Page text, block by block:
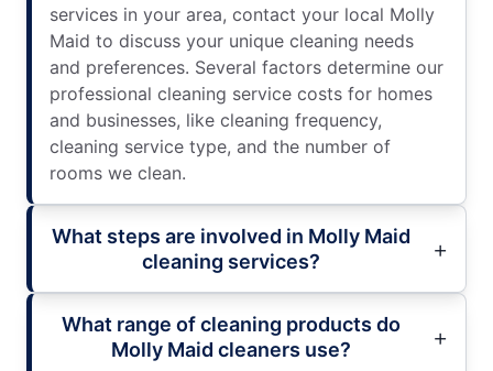
services in your area, contact your local Molly
Maid to discuss your unique cleaning needs
and preferences. Several factors determine our
professional cleaning service costs for homes
and businesses, like cleaning frequency,
cleaning service type, and the number of
rooms we clean.
What steps are involved in Molly Maid
cleaning services?
What range of cleaning products do
Molly Maid cleaners use?